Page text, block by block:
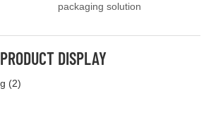
packaging solution
PRODUCT DISPLAY